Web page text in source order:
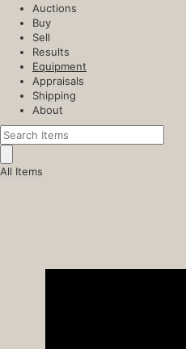
Auctions
Buy
Sell
Results
Equipment
Appraisals
Shipping
About
All Items